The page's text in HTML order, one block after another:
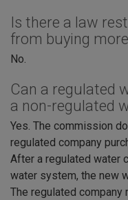
Is there a law
from buying
No.
Can a regulated
a non-regulated
Yes. The commission
regulated company
After a regulated water
water system, the new
The regulated